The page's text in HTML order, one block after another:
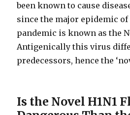
been known to cause
since the major epidemic of
pandemic is known as the
Antigenically this virus
predecessors, hence the
Is the Novel H1N1